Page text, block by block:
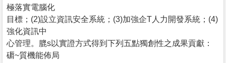
極落實電腦化
目標；(2)設立資訊安全系統；(3)加強企T人力開發系統；(4)
強化資訊中
心管理。膍s以實證方式得到下列五點獨創性之成果貢獻：
磭~質機能佈局